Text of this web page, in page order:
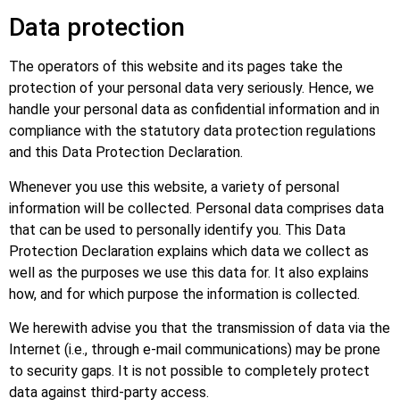
Data protection
The operators of this website and its pages take the
protection of your personal data very seriously. Hence, we
handle your personal data as confidential information and in
compliance with the statutory data protection regulations
and this Data Protection Declaration.
Whenever you use this website, a variety of personal
information will be collected. Personal data comprises data
that can be used to personally identify you. This Data
Protection Declaration explains which data we collect as
well as the purposes we use this data for. It also explains
how, and for which purpose the information is collected.
We herewith advise you that the transmission of data via the
Internet (i.e., through e-mail communications) may be prone
to security gaps. It is not possible to completely protect
data against third-party access.